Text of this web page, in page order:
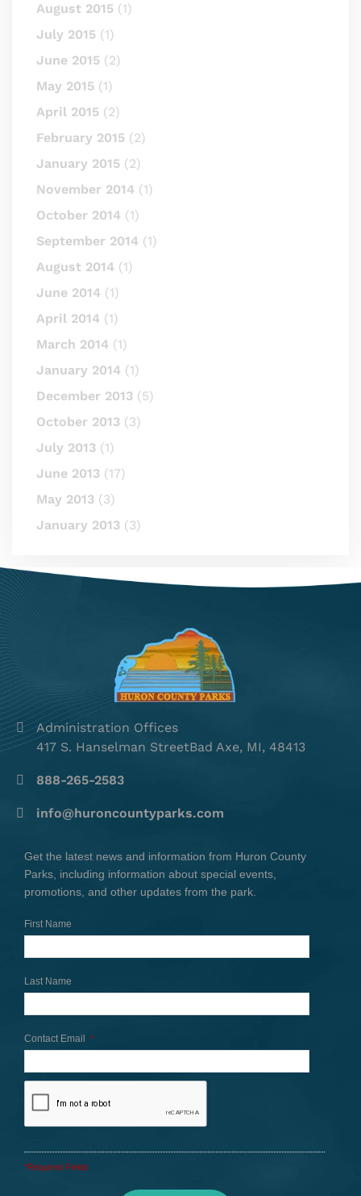
August 2015 (1)
July 2015 (1)
June 2015 (2)
May 2015 (1)
April 2015 (2)
February 2015 (2)
January 2015 (2)
November 2014 (1)
October 2014 (1)
September 2014 (1)
August 2014 (1)
June 2014 (1)
April 2014 (1)
March 2014 (1)
January 2014 (1)
December 2013 (5)
October 2013 (3)
July 2013 (1)
June 2013 (17)
May 2013 (3)
January 2013 (3)
Administration Offices
417 S. Hanselman StreetBad Axe, MI, 48413
888-265-2583
info@huroncountyparks.com
Get the latest news and information from Huron County
Parks, including information about special events,
promotions, and other updates from the park.
First Name
Last Name
Contact Email *
*Required Fields